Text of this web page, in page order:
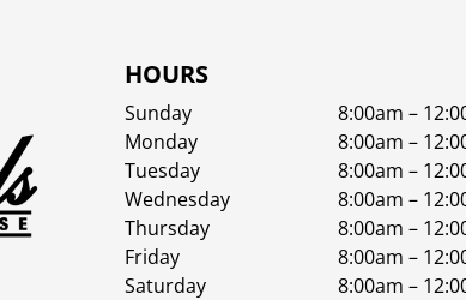
HOURS
Sunday
8:00am –
Monday
8:00am –
Tuesday
8:00am –
Wednesday
8:00am –
Thursday
8:00am –
Friday
8:00am –
Saturday
8:00am –